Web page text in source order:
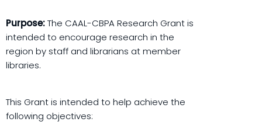
Purpose:The CAAL-CBPA Research Grant is
intended to encourage research in the
region by staff and librarians at member
libraries.
This Grant is intended to help achieve the
following objectives: